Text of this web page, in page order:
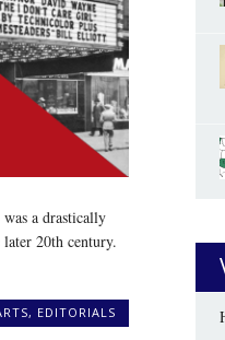
a drastically
20th century.
, EDITORIALS